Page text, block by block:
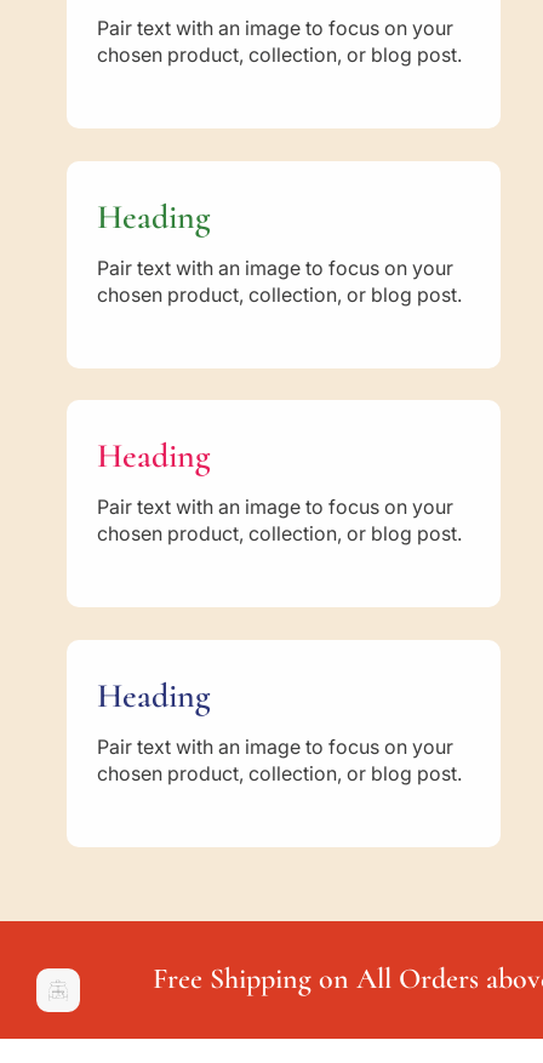
Pair text with an image to focus on your
chosen product, collection, or blog post.
Heading
Pair text with an image to focus on your
chosen product, collection, or blog post.
Heading
Pair text with an image to focus on your
chosen product, collection, or blog post.
Heading
Pair text with an image to focus on your
chosen product, collection, or blog post.
Free Shipping on All Orders